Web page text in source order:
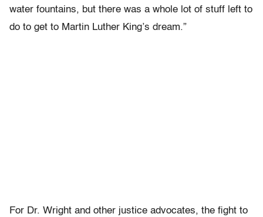
water fountains, but there was a whole lot of stuff left to
do to get to Martin Luther King’s dream.”
For Dr. Wright and other justice advocates, the fight to